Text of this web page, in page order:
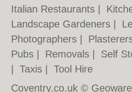
Italian Restaurants
Landscape Gardeners
Photographers
Pubs
Removals Self
|Taxis |Tool Hire
Coventry.co.uk ©